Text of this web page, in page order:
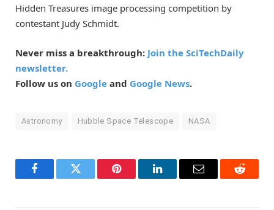
Hidden Treasures image processing competition by
contestant Judy Schmidt.
Never miss a breakthrough: Join the SciTechDaily
newsletter.
Follow us on Google and Google News.
Astronomy Hubble Space Telescope NASA
FacebookTwitter Pinterest LinkedInEmail Reddit